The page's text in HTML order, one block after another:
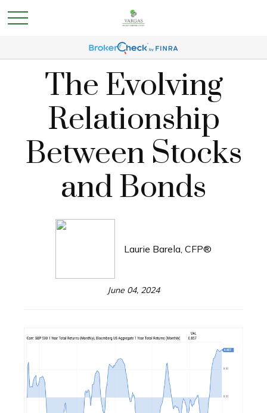
The Evolving
Relationship
Between Stocks
and Bonds
Laurie Barela, CFP®
June 04, 2024